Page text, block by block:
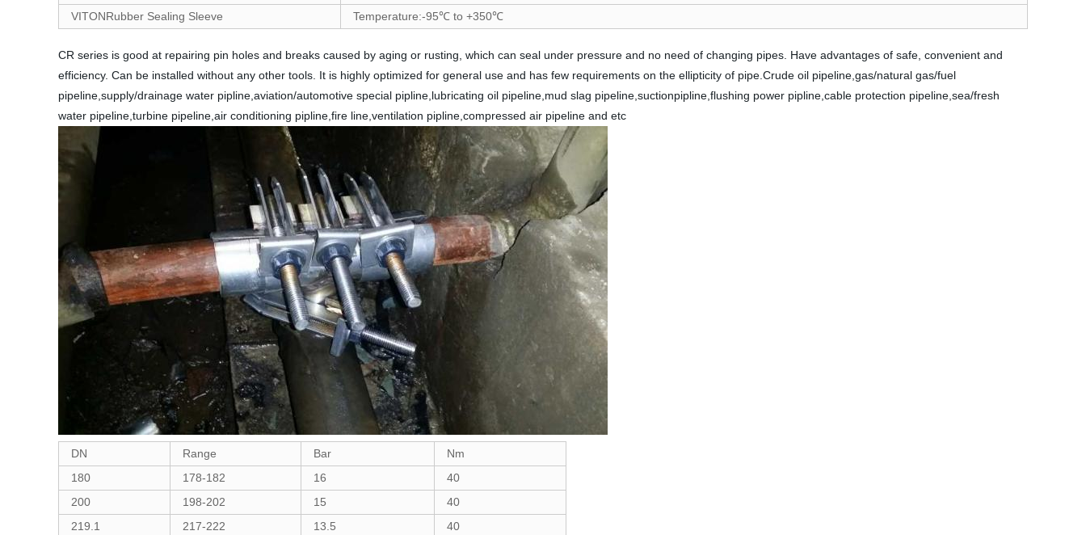
VITONRubber Sealing Sleeve
Temperature:-95℃ to +350℃
CR series is good at repairing pin holes and breaks caused by aging or rusting, which can seal under pressure and no need of changing pipes. Have advantages of safe, convenient and
efficiency. Can be installed without any other tools. It is highly optimized for general use and has few requirements on the ellipticity of pipe.Crude oil pipeline,gas/natural gas/fuel
pipeline,supply/drainage water pipline,aviation/automotive special pipline,lubricating oil pipeline,mud slag pipeline,suctionpipline,flushing power pipline,cable protection pipeline,sea/fresh
water pipeline,turbine pipeline,air conditioning pipline,fire line,ventilation pipline,compressed air pipeline and etc
DN Range Bar
Nm
180
178-182 16
40
200
198-202 15
40
219.1
217-222 13.5
40